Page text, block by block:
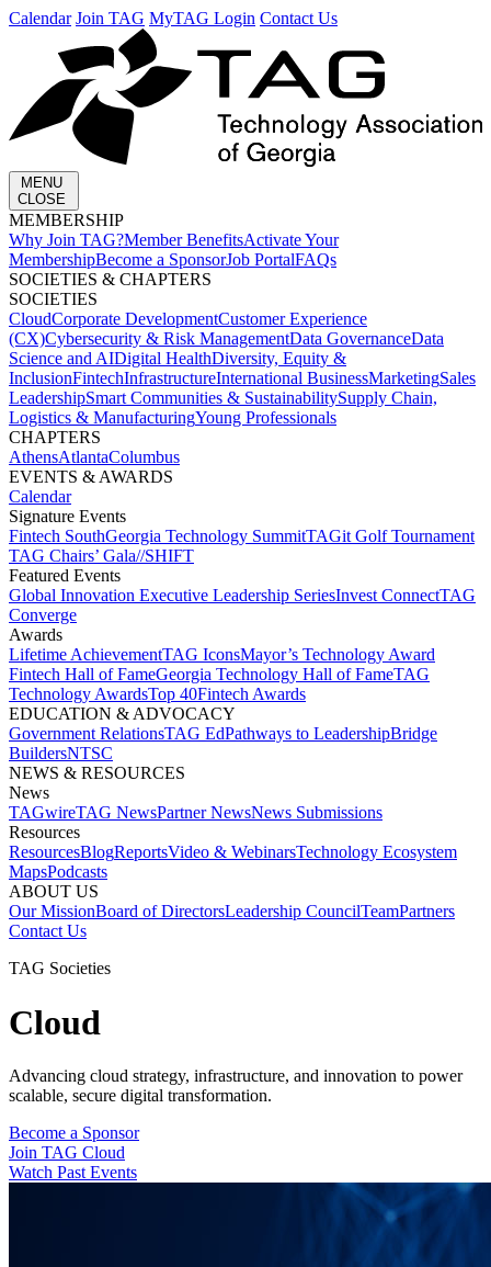
Calendar Join TAG MyTAG Login Contact Us
MENU
CLOSE
MEMBERSHIP​
Why Join TAG?Member BenefitsActivate Your
MembershipBecome a SponsorJob PortalFAQs
SOCIETIES & CHAPTERS​
SOCIETIES
CloudCorporate Development​Customer Experience
(CX)Cybersecurity & Risk ManagementData GovernanceData
Science and AIDigital HealthDiversity, Equity &
InclusionFintechInfrastructureInternational BusinessMarketingSales
LeadershipSmart Communities & SustainabilitySupply Chain,
Logistics & ManufacturingYoung Professionals
CHAPTERS
AthensAtlantaColumbus
EVENTS & AWARDS​
Calendar
Signature Events​
Fintech SouthGeorgia Technology SummitTAGit Golf Tournament​
TAG Chairs’ Gala​//SHIFT
Featured Events​
Global Innovation Executive Leadership SeriesInvest Connect​TAG
Converge
Awards
Lifetime Achievement​TAG Icons​Mayor’s Technology Award​
Fintech Hall of Fame​Georgia Technology Hall of Fame​TAG
Technology Awards​Top 40Fintech Awards
EDUCATION & ADVOCACY​
Government Relations​TAG Ed​Pathways to Leadership​Bridge
Builders​NTSC​
NEWS & RESOURCES​
News
TAGwireTAG News​Partner News​News Submissions​
Resources
ResourcesBlogReports​Video & WebinarsTechnology Ecosystem
Maps​Podcasts
ABOUT US​
Our MissionBoard of Directors​Leadership Council​Team​Partners​
Contact Us​
TAG Societies
Cloud
Advancing cloud strategy, infrastructure, and innovation to power
scalable, secure digital transformation.
Become a Sponsor
Join TAG Cloud
Watch Past Events